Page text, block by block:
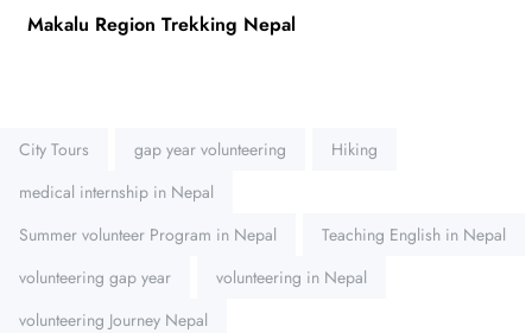
Makalu Region Trekking Nepal
Tags:City Tours gap year volunteering
Hiking
medical internship in Nepal
Summer volunteer Program in Nepal
Teaching English in Nepal
volunteering gap year
volunteering in Nepal
volunteering Journey Nepal